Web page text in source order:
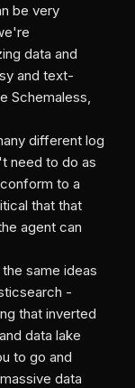
be very
data and
and text-
Schemaless,
different log
need to do as
to a
that that
agent can
same ideas
-
that inverted
data lake
to go and
data